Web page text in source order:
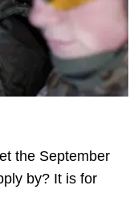
the September
by? It is for